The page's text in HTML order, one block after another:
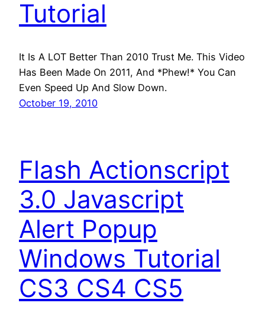
Tutorial
It Is A LOT Better Than 2010 Trust Me. This Video
Has Been Made On 2011, And *Phew!* You Can
Even Speed Up And Slow Down.
October 19, 2010
Flash Actionscript
3.0 Javascript
Alert Popup
Windows Tutorial
CS3 CS4 CS5